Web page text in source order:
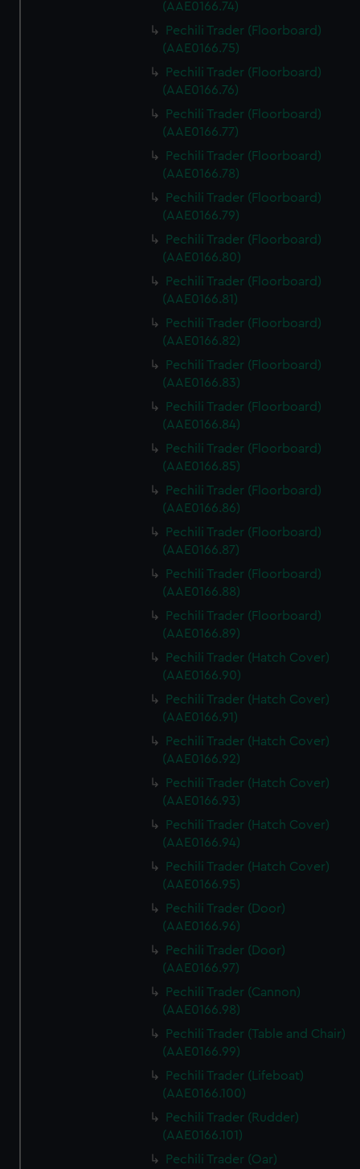
(AAE0166.74)
Pechili Trader (Floorboard)
(AAE0166.75)
Pechili Trader (Floorboard)
(AAE0166.76)
Pechili Trader (Floorboard)
(AAE0166.77)
Pechili Trader (Floorboard)
(AAE0166.78)
Pechili Trader (Floorboard)
(AAE0166.79)
Pechili Trader (Floorboard)
(AAE0166.80)
Pechili Trader (Floorboard)
(AAE0166.81)
Pechili Trader (Floorboard)
(AAE0166.82)
Pechili Trader (Floorboard)
(AAE0166.83)
Pechili Trader (Floorboard)
(AAE0166.84)
Pechili Trader (Floorboard)
(AAE0166.85)
Pechili Trader (Floorboard)
(AAE0166.86)
Pechili Trader (Floorboard)
(AAE0166.87)
Pechili Trader (Floorboard)
(AAE0166.88)
Pechili Trader (Floorboard)
(AAE0166.89)
Pechili Trader (Hatch Cover)
(AAE0166.90)
Pechili Trader (Hatch Cover)
(AAE0166.91)
Pechili Trader (Hatch Cover)
(AAE0166.92)
Pechili Trader (Hatch Cover)
(AAE0166.93)
Pechili Trader (Hatch Cover)
(AAE0166.94)
Pechili Trader (Hatch Cover)
(AAE0166.95)
Pechili Trader (Door)
(AAE0166.96)
Pechili Trader (Door)
(AAE0166.97)
Pechili Trader (Cannon)
(AAE0166.98)
Pechili Trader (Table and Chair)
(AAE0166.99)
Pechili Trader (Lifeboat)
(AAE0166.100)
Pechili Trader (Rudder)
(AAE0166.101)
Pechili Trader (Oar)